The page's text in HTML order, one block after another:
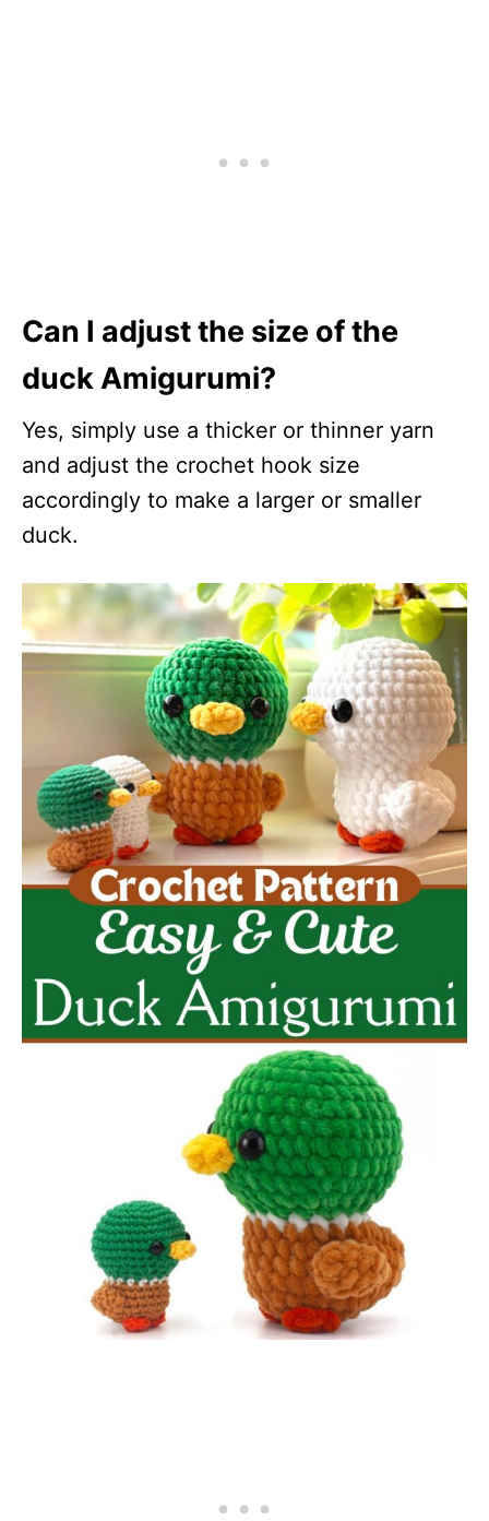
Can I adjust the size of the
duck Amigurumi?
Yes, simply use a thicker or thinner yarn
and adjust the crochet hook size
accordingly to make a larger or smaller
duck.